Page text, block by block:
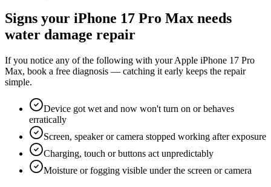
Signs your iPhone 17 Pro Max needs
water damage repair
If you notice any of the following with yourApple iPhone 17 Pro
Max, book a free diagnosis — catching it early keeps the repair
simple.
Device got wet and now won't turn on or behaves
erratically
Screen, speaker or camera stopped working after exposure
Charging, touch or buttons act unpredictably
Moisture or fogging visible under the screen or camera